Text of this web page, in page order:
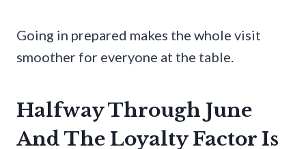
Going in prepared makes the whole visit
smoother for everyone at the table.
Halfway Through June
And The Loyalty Factor Is